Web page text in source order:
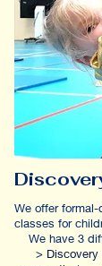
We offer
classes for
We have 3
> Discovery